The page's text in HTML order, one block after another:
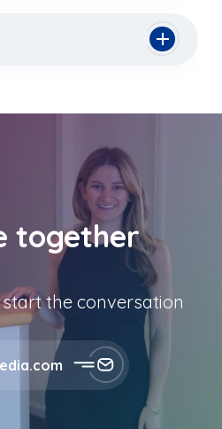
together
the conversation